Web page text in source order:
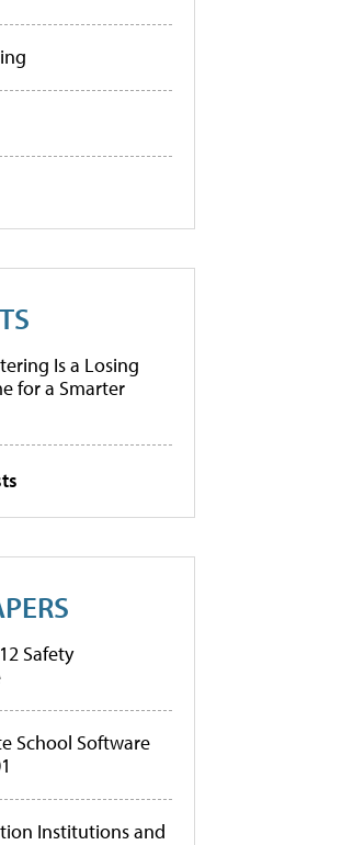
Is a Losing
for a Smarter
Safety
School Software
Institutions and